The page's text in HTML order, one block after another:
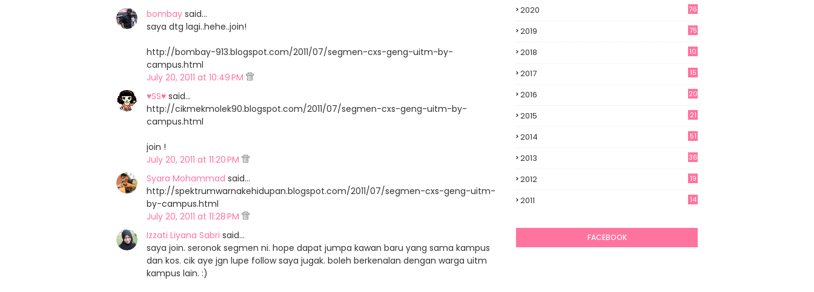
bombay said…
saya dtg lagi..hehe..join!
http://bombay-913.blogspot.com/2011/07/segmen-cxs-geng-uitm-by-
campus.html
July 20, 2011 at 10:49 PM
♥SS♥ said…
http://cikmekmolek90.blogspot.com/2011/07/segmen-cxs-geng-uitm-by-
campus.html
join !
July 20, 2011 at 11:20 PM
Syara Mohammad said…
http://spektrumwarnakehidupan.blogspot.com/2011/07/segmen-cxs-geng-uitm-
by-campus.html
July 20, 2011 at 11:28 PM
Izzati Liyana Sabri said…
saya join. seronok segmen ni. hope dapat jumpa kawan baru yang sama kampus
dan kos. cik aye jgn lupe follow saya jugak. boleh berkenalan dengan warga uitm
kampus lain. :)
2020 76
2019 75
2018 10
2017 15
2016 20
2015 21
2014 51
2013 36
2012
19
2011
14
FACEBOOK